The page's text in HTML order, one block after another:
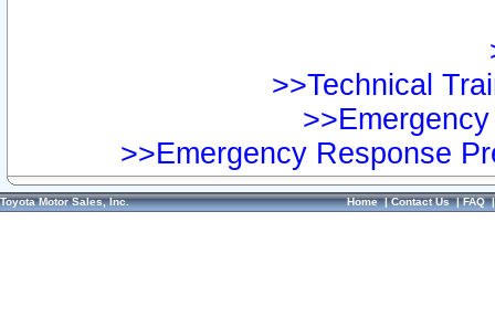
>>Technical
>>Emergency Response
Toyota Motor Sales, Inc. Home|Contact Us|FAQ